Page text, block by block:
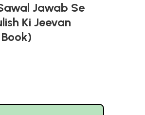
Jawab Se
Ki Jeevan